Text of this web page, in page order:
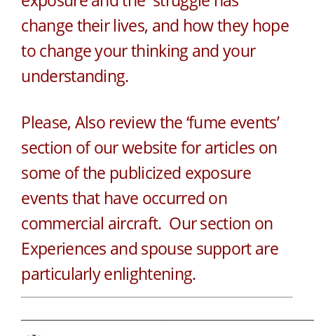
change their lives, and how they hope
to change your thinking and your
understanding.
Please, Also review the ‘fume events’
section of our website for articles on
some of the publicized exposure
events that have occurred on
commercial aircraft. Our section on
Experiences and spouse support are
particularly enlightening.